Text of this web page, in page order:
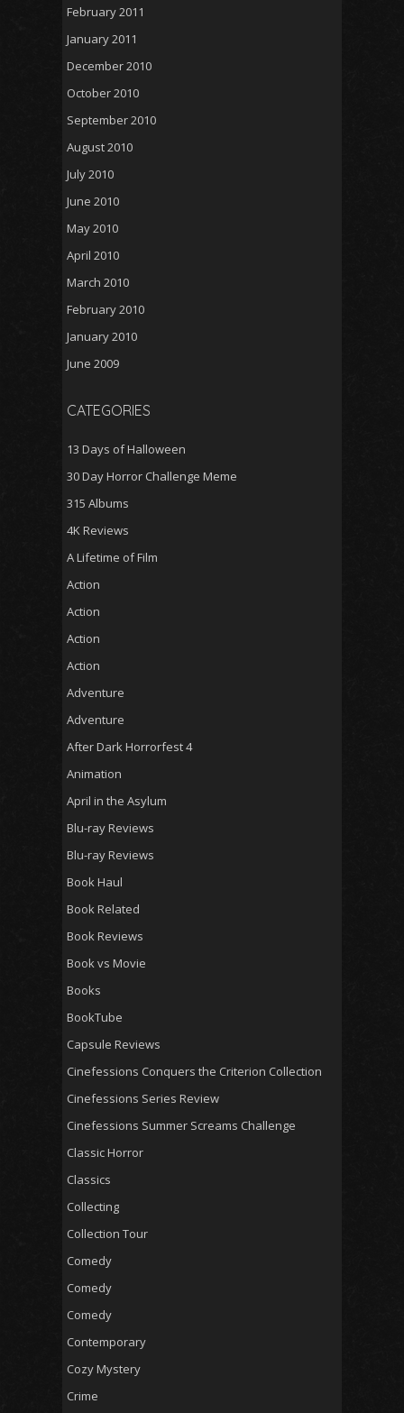
February 2011
January 2011
December 2010
October 2010
September 2010
August 2010
July 2010
June 2010
May 2010
April 2010
March 2010
February 2010
January 2010
June 2009
CATEGORIES
13 Days of Halloween
30 Day Horror Challenge Meme
315 Albums
4K Reviews
A Lifetime of Film
Action
Action
Action
Action
Adventure
Adventure
After Dark Horrorfest 4
Animation
April in the Asylum
Blu-ray Reviews
Blu-ray Reviews
Book Haul
Book Related
Book Reviews
Book vs Movie
Books
BookTube
Capsule Reviews
Cinefessions Conquers the Criterion Collection
Cinefessions Series Review
Cinefessions Summer Screams Challenge
Classic Horror
Classics
Collecting
Collection Tour
Comedy
Comedy
Comedy
Contemporary
Cozy Mystery
Crime